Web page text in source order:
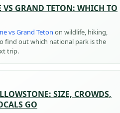
VS GRAND TETON: WHICH TO
vs Grand Teton on wildlife, hiking,
find out which national park is the
trip.
SIZE, CROWDS,
GO